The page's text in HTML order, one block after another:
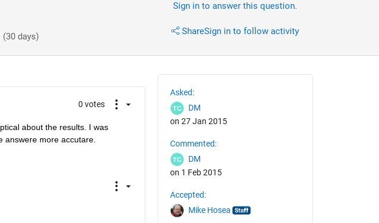
days)
Sign in to answer this question.
ShareSign in to follow activity
0 votes
about the results. I was
answere more accutare.
Asked:
DM
on 27 Jan 2015
Commented:
DM
on 1 Feb 2015
Accepted:
Mike Hosea